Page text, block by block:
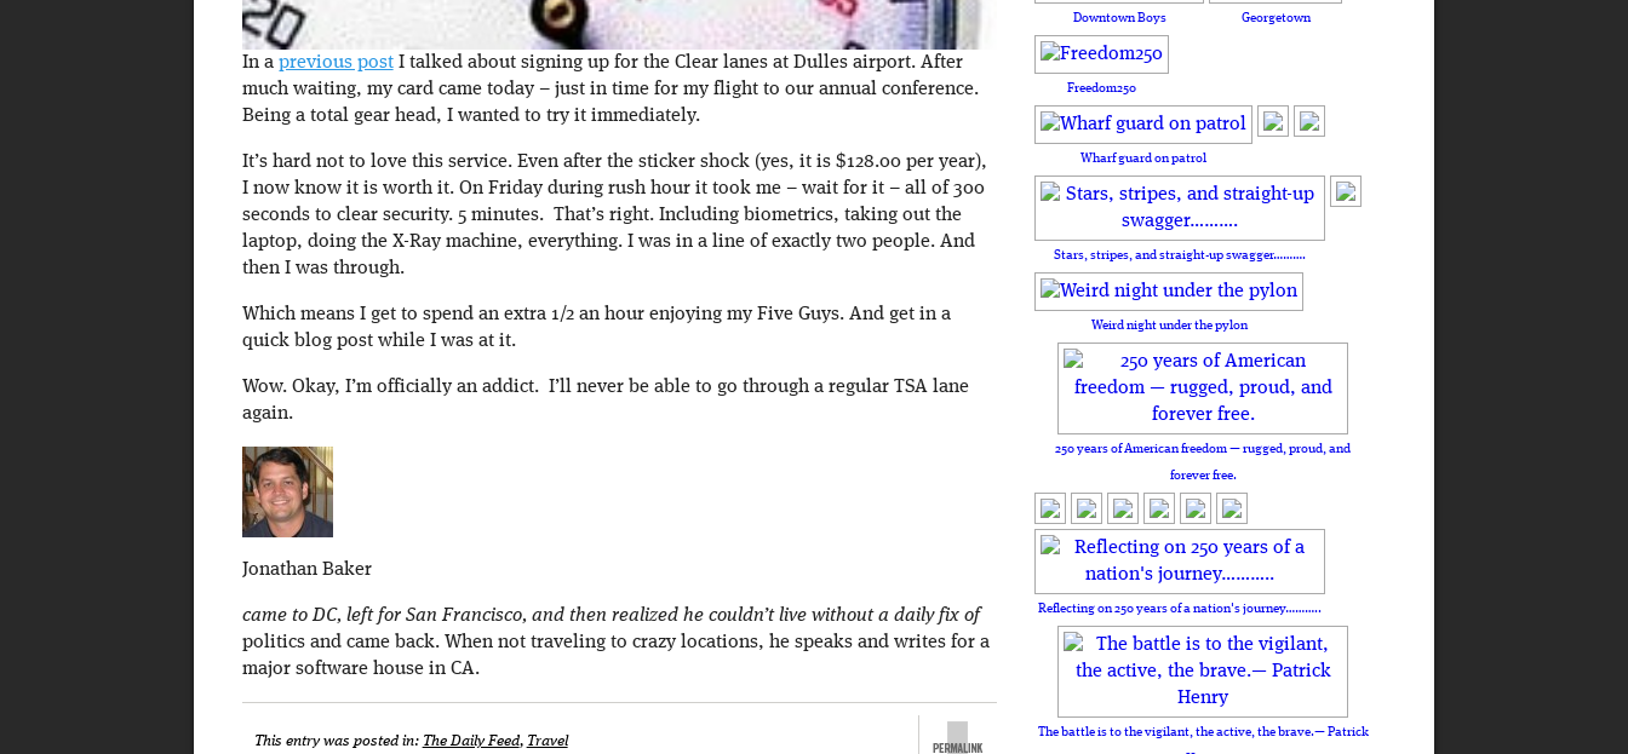
In a previous postI talked about signing up for the Clear lanes at Dulles airport. After
much waiting, my card came today – just in time for my flight to our annual conference.
Being a total gear head, I wanted to try it immediately.
It’s hard not to love this service. Even after the sticker shock (yes, it is $128.00 per year),
I now know it is worth it. On Friday during rush hour it took me – wait for it – all of 300
seconds to clear security. 5 minutes. That’s right. Including biometrics, taking out the
laptop, doing the X-Ray machine, everything. I was in a line of exactly two people. And
then I was through.
Which means I get to spend an extra 1/2 an hour enjoying my Five Guys. And get in a
quick blog post while I was at it.
Wow. Okay, I’m officially an addict. I’ll never be able to go through a regular TSA lane
again.
Jonathan Baker
came to DC, left for San Francisco, and then realized he couldn’t live without a daily fix of
politics and came back. When not traveling to crazy locations, he speaks and writes for a
major software house in CA.
This entry was posted in: The Daily Feed, Travel
Downtown Boys Georgetown
Freedom250
Wharf guard on patrol
Stars, stripes, and straight-up swagger……….
Weird night under the pylon
250 years of American freedom — rugged, proud, and
forever free.
Reflecting on 250 years of a nation's journey………..
The battle is to the vigilant, the active, the brave.— Patrick